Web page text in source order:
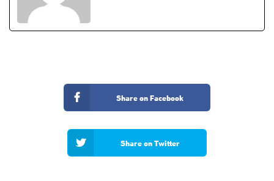
Share on Facebook
Share on Twitter